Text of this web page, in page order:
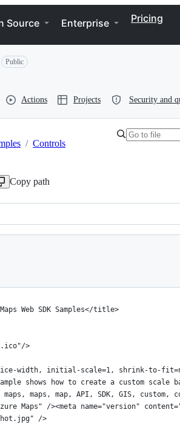
Source Enterprise Pricing
Public
Actions Projects Security and
/ Controls
Copy path
Web SDK Samples</title>
>
width, initial-scale=1, shrink-to-
shows how to create a custom scale
maps, map, API, SDK, GIS, custom,
Maps" /><meta name="version"
/>